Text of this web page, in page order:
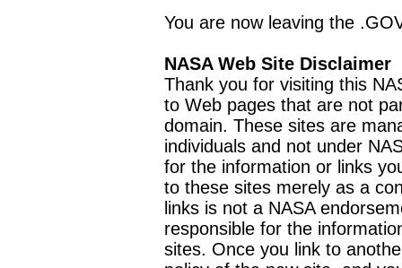
You are now leaving the
NASA Web Site Disclaimer
Thank you for visiting this
to Web pages that are not
domain. These sites are
individuals and not under
for the information or links
to these sites merely as a
links is not a NASA
responsible for the
sites. Once you link to